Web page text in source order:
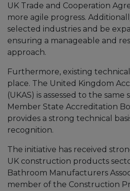
UK Trade and Cooperation
more agile progress.
selected industries and be
ensuring a manageable and
approach.
Furthermore, existing
place. The United Kingdom
(UKAS) is assessed to the same
Member State Accreditation
provides a strong technical
recognition.
The initiative has received
UK construction products
Bathroom Manufacturers
member of the Construction